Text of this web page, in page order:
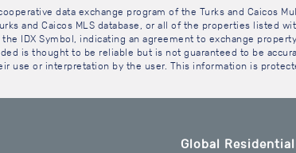
data exchange program of the Turks and Caicos
and Caicos MLS database, or all of the properties listed
IDX Symbol, indicating an agreement to exchange
is thought to be reliable but is not guaranteed to be
use or interpretation by the user. This information is
Global